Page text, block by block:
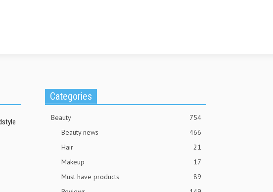
Categories
Beauty
754
Beauty news
466
Hair
21
Makeup
17
Must have products
89